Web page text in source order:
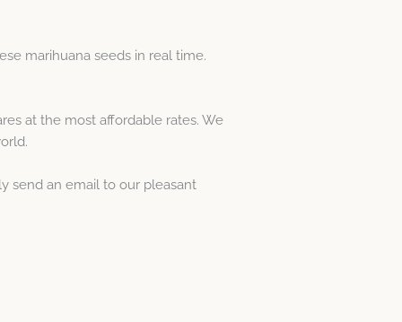
marihuana seeds in real time.
at the most affordable rates. We
send an email to our pleasant